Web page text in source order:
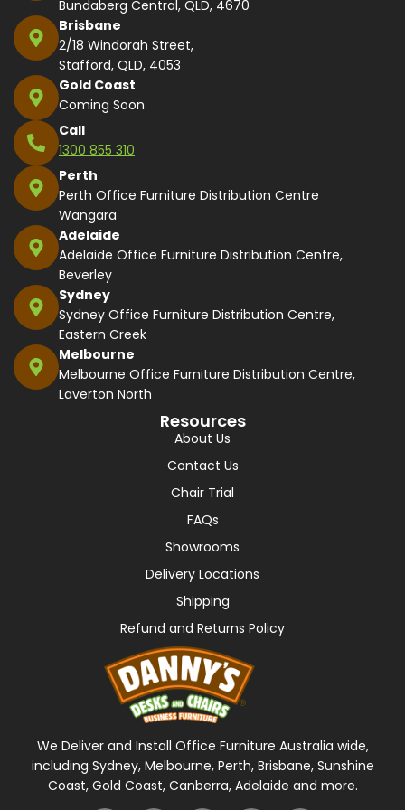
Bundaberg Central, QLD, 4670
Brisbane
2/18 Windorah Street,
Stafford, QLD, 4053
Gold Coast
Coming Soon
Call
1300 855 310
Perth
Perth Office Furniture Distribution Centre
Wangara
Adelaide
Adelaide Office Furniture Distribution Centre,
Beverley
Sydney
Sydney Office Furniture Distribution Centre,
Eastern Creek
Melbourne
Melbourne Office Furniture Distribution Centre,
Laverton North
Resources
About Us
Contact Us
Chair Trial
FAQs
Showrooms
Delivery Locations
Shipping
Refund and Returns Policy
We Deliver and Install Office Furniture Australia wide,
including Sydney, Melbourne, Perth, Brisbane, Sunshine
Coast, Gold Coast, Canberra, Adelaide and more.